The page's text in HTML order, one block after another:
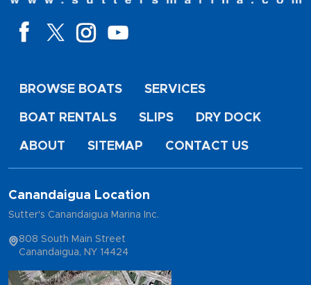
BROWSE BOATS SERVICES
BOAT RENTALS SLIPS DRY DOCK
ABOUT SITEMAP CONTACT US
Canandaigua Location
Sutter's Canandaigua Marina Inc.
808 South Main Street
Canandaigua, NY 14424